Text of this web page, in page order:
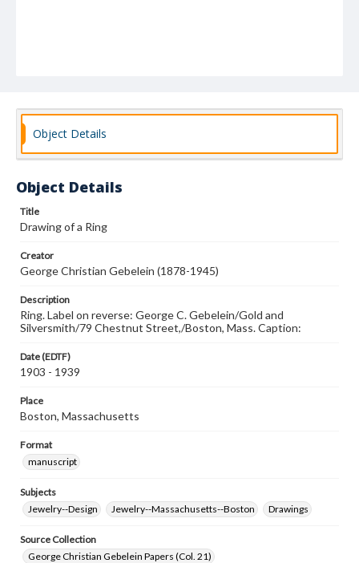
Object Details
Object Details
Title
Drawing of a Ring
Creator
George Christian Gebelein (1878-1945)
Description
Ring. Label on reverse: George C. Gebelein/Gold and
Silversmith/79 Chestnut Street,/Boston, Mass. Caption:
Date (EDTF)
1903 - 1939
Place
Boston, Massachusetts
Format
manuscript
Subjects
Jewelry--Design
Jewelry--Massachusetts--Boston Drawings
Source Collection
George Christian Gebelein Papers (Col. 21)